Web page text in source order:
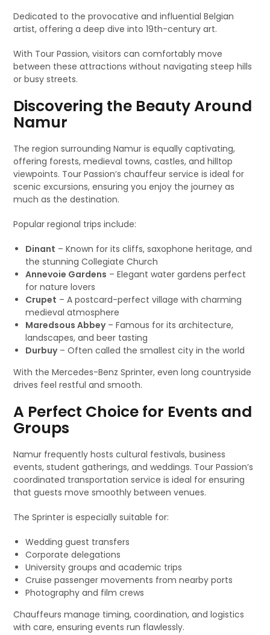
Dedicated to the provocative and influential Belgian
artist, offering a deep dive into 19th-century art.
With Tour Passion, visitors can comfortably move
between these attractions without navigating steep hills
or busy streets.
Discovering the Beauty Around
Namur
The region surrounding Namur is equally captivating,
offering forests, medieval towns, castles, and hilltop
viewpoints. Tour Passion’s chauffeur service is ideal for
scenic excursions, ensuring you enjoy the journey as
much as the destination.
Popular regional trips include:
Dinant – Known for its cliffs, saxophone heritage, and
the stunning Collegiate Church
Annevoie Gardens – Elegant water gardens perfect
for nature lovers
Crupet – A postcard-perfect village with charming
medieval atmosphere
Maredsous Abbey– Famous for its architecture,
landscapes, and beer tasting
Durbuy– Often called the smallest city in the world
With the Mercedes-Benz Sprinter, even long countryside
drives feel restful and smooth.
A Perfect Choice for Events and
Groups
Namur frequently hosts cultural festivals, business
events, student gatherings, and weddings. Tour Passion’s
coordinated transportation service is ideal for ensuring
that guests move smoothly between venues.
The Sprinter is especially suitable for:
Wedding guest transfers
Corporate delegations
University groups and academic trips
Cruise passenger movements from nearby ports
Photography and film crews
Chauffeurs manage timing, coordination, and logistics
with care, ensuring events run flawlessly.